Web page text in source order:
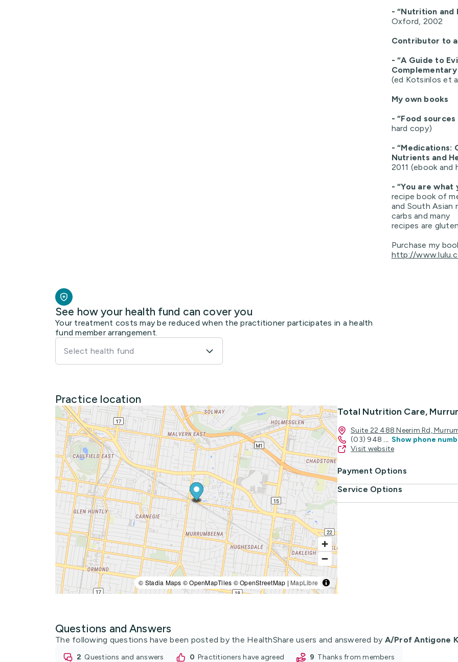
- “Nutrition and
Oxford, 2002
Contributor to
- “A Guide to
(ed Kotsirilos et
My own books
- “Food
hard copy)
- “Medications:
Nutrients and
2011 (ebook and
- “You are what
recipe book of
and South Asian
carbs and many
recipes are
Purchase my
http://
See how your health fund can cover you
Your treatment costs may be reduced when the practitioner participates in a health
fund member arrangement.
Select health fund
Practice location
© Stadia Maps © OpenMapTiles © OpenStreetMap | MapLibre
Total Nutrition Care,
Suite 22 488 Neerim Rd,
(03) 948 ... Show phone
Visit website
Payment Options
Service Options
Questions and Answers
The following questions have been posted by the HealthShare users and answered by A/Prof Antigone
2 questions and answers 0 practitioners have agreed 9 thanks from members